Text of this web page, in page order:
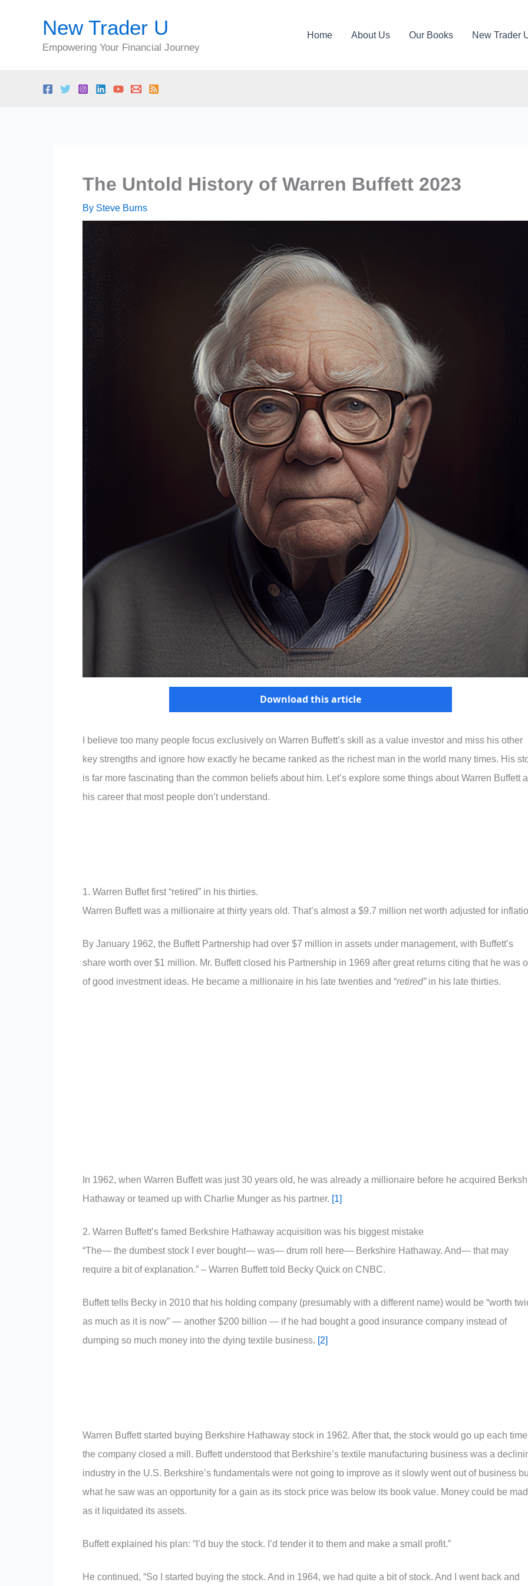
New Trader U
Empowering Your Financial Journey
Home About Us Our Books New Trader
The Untold History of Warren Buffett 2023
By Steve Burns
Download this article
I believe too many people focus exclusively on Warren Buffett’s skill as a value investor and miss his other
key strengths and ignore how exactly he became ranked as the richest man in the world many times. His
is far more fascinating than the common beliefs about him. Let’s explore some things about Warren Buffett
his career that most people don’t understand.
1. Warren Buffet first “retired” in his thirties.
Warren Buffett was a millionaire at thirty years old. That’s almost a $9.7 million net worth adjusted for
By January 1962, the Buffett Partnership had over $7 million in assets under management, with Buffett’s
share worth over $1 million. Mr. Buffett closed his Partnership in 1969 after great returns citing that he was
of good investment ideas. He became a millionaire in his late twenties and “retired”in his late thirties.
In 1962, when Warren Buffett was just 30 years old, he was already a millionaire before he acquired
Hathaway or teamed up with Charlie Munger as his partner. [1]
2. Warren Buffett’s famed Berkshire Hathaway acquisition was his biggest mistake
“The— the dumbest stock I ever bought— was— drum roll here— Berkshire Hathaway. And— that may
require a bit of explanation.” – Warren Buffett told Becky Quick on CNBC.
Buffett tells Becky in 2010 that his holding company (presumably with a different name) would be “worth
as much as it is now” — another $200 billion — if he had bought a good insurance company instead of
dumping so much money into the dying textile business. [2]
Warren Buffett started buying Berkshire Hathaway stock in 1962. After that, the stock would go up each time
the company closed a mill. Buffett understood that Berkshire’s textile manufacturing business was a
industry in the U.S. Berkshire’s fundamentals were not going to improve as it slowly went out of business
what he saw was an opportunity for a gain as its stock price was below its book value. Money could be
as it liquidated its assets.
Buffett explained his plan: “I’d buy the stock. I’d tender it to them and make a small profit.”
He continued, “So I started buying the stock. And in 1964, we had quite a bit of stock. And I went back and